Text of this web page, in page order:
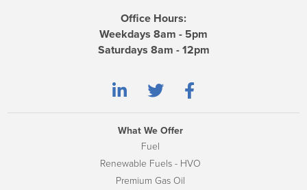
Office Hours:
Weekdays 8am - 5pm
Saturdays 8am - 12pm
What We Offer
Fuel
Renewable Fuels - HVO
Premium Gas Oil